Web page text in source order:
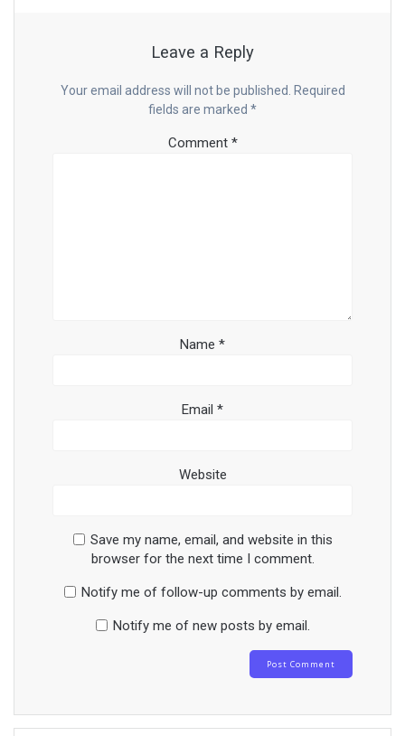
Leave a Reply
Your email address will not be published.
Required
fields are marked *
Comment *
Name *
Email *
Website
Save my name, email, and website in this
browser for the next time I comment.
Notify me of follow-up comments by email.
Notify me of new posts by email.